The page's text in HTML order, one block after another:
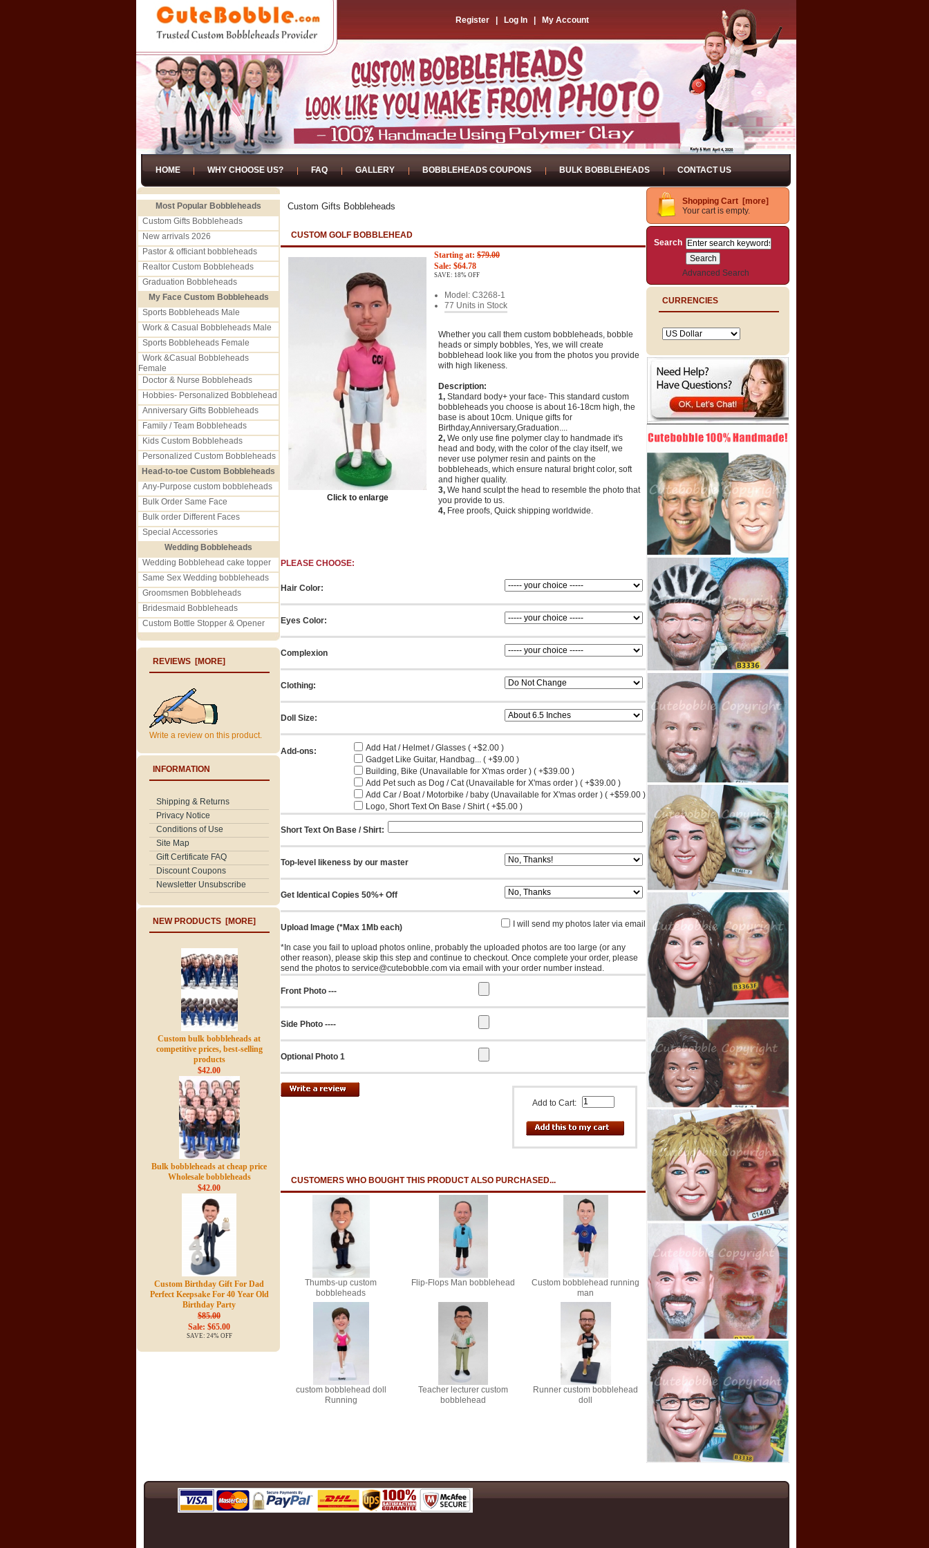
Register Log In My Account
HOME WHY CHOOSE US? FAQ GALLERY BOBBLEHEADS COUPONS BULK BOBBLEHEADS CONTACT US
Most Popular Bobbleheads
Custom Gifts Bobbleheads
New arrivals 2026
Pastor & officiant bobbleheads
Realtor Custom Bobbleheads
Graduation Bobbleheads
My Face Custom Bobbleheads
Sports Bobbleheads Male
Work & Casual Bobbleheads Male
Sports Bobbleheads Female
Work &Casual Bobbleheads
Female
Doctor & Nurse Bobbleheads
Hobbies- Personalized Bobblehead
Anniversary Gifts Bobbleheads
Family / Team Bobbleheads
Kids Custom Bobbleheads
Personalized Custom Bobbleheads
Head-to-toe Custom Bobbleheads
Any-Purpose custom bobbleheads
Bulk Order Same Face
Bulk order Different Faces
Special Accessories
Wedding Bobbleheads
Wedding Bobblehead cake topper
Same Sex Wedding bobbleheads
Groomsmen Bobbleheads
Bridesmaid Bobbleheads
Custom Bottle Stopper & Opener
REVIEWS [MORE]
Write a review on this product.
INFORMATION
Shipping & Returns
Privacy Notice
Conditions of Use
Site Map
Gift Certificate FAQ
Discount Coupons
Newsletter Unsubscribe
NEW PRODUCTS [MORE]
Custom bulk bobbleheads at
competitive prices, best-selling
products
$42.00
Bulk bobbleheads at cheap price
Wholesale bobbleheads
$42.00
Custom Birthday Gift For Dad
Perfect Keepsake For 40 Year Old
Birthday Party
$85.00
Sale: $65.00
SAVE: 24% OFF
Custom Gifts Bobbleheads
CUSTOM GOLF BOBBLEHEAD
Click to enlarge
Starting at: $79.00
Sale: $64.78
SAVE: 18% OFF
Model: C3268-1
77 Units in Stock
Whether you call them custom bobbleheads, bobble
heads or simply bobbles, Yes, we will create
bobblehead look like you from the photos you provide
with high likeness.
Description:
1, Standard body+ your face- This standard custom
bobbleheads you choose is about 16-18cm high, the
base is about 10cm. Unique gifts for
Birthday,Anniversary,Graduation....
2, We only use fine polymer clay to handmade it's
head and body, with the color of the clay itself, we
never use polymer resin and paints on the
bobbleheads, which ensure natural bright color, soft
and higher quality.
3, We hand sculpt the head to resemble the photo that
you provide to us.
4, Free proofs, Quick shipping worldwide.
PLEASE CHOOSE:
Hair Color:
Eyes Color:
Complexion
Clothing:
Doll Size:
Add-ons:
Add Hat / Helmet / Glasses ( +$2.00 )
Gadget Like Guitar, Handbag... ( +$9.00 )
Building, Bike (Unavailable for X'mas order ) ( +$39.00 )
Add Pet such as Dog / Cat (Unavailable for X'mas order ) ( +$39.00 )
Add Car / Boat / Motorbike / baby (Unavailable for X'mas order ) ( +$59.00 )
Logo, Short Text On Base / Shirt ( +$5.00 )
Short Text On Base / Shirt:
Top-level likeness by our master
Get Identical Copies 50%+ Off
Upload Image (*Max 1Mb each) I will send my photos later via email
*In case you fail to upload photos online, probably the uploaded photos are too large (or any
other reason), please skip this step and continue to checkout. Once complete your order, please
send the photos to service@cutebobble.com via email with your order number instead.
Front Photo ---
Side Photo ----
Optional Photo 1
Add to Cart:
CUSTOMERS WHO BOUGHT THIS PRODUCT ALSO PURCHASED...
Thumbs-up custom
bobbleheads
Flip-Flops Man bobblehead
Custom bobblehead running
man
custom bobblehead doll
Running
Teacher lecturer custom
bobblehead
Runner custom bobblehead
doll
Shopping Cart [more]
Your cart is empty.
Search
Advanced Search
CURRENCIES